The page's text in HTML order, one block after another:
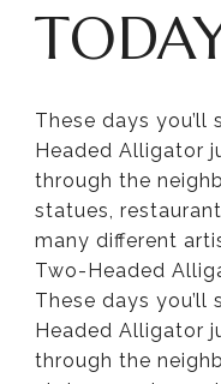
These days
Headed Alligator
through the
statues,
many different
Two-Headed
These days
Headed Alligator
through the